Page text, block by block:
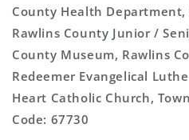
County Health Department,
Rawlins County Junior /
County Museum, Rawlins
Redeemer Evangelical
Heart Catholic Church,
Code: 67730